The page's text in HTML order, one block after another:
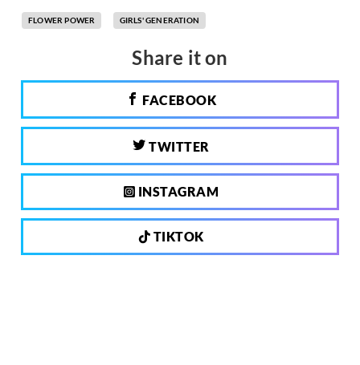
FLOWER POWER GIRLS' GENERATION
Share it on
FACEBOOK
TWITTER
INSTAGRAM
TIKTOK